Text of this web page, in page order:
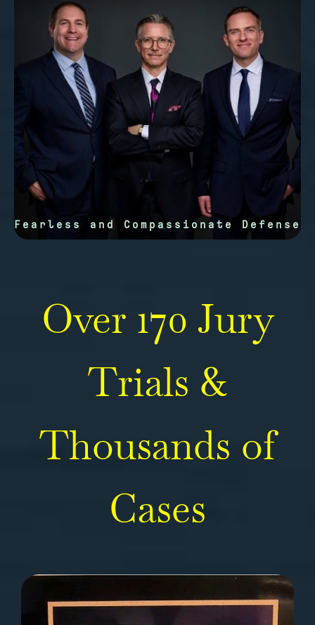
Fearless and Compassionate Defense
Over 170 Jury
Trials &
Thousands of
Cases